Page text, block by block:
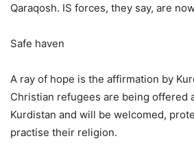
Qaraqosh. IS forces, they say, are
Safe haven
A ray of hope is the affirmation by
Christian refugees are being offered
Kurdistan and will be welcomed,
practise their religion.